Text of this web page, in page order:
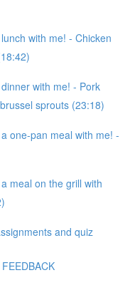
with me! - Chicken
with me! - Pork
sprouts (23:18)
one-pan meal with me! -
meal on the grill with
and quiz